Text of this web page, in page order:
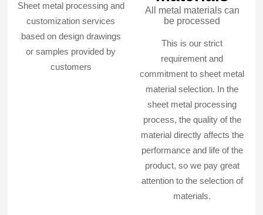
Sheet metal processing and
customization services
based on design drawings
or samples provided by
customers
All metal materials can
be processed
This is our strict
requirement and
commitment to sheet metal
material selection. In the
sheet metal processing
process, the quality of the
material directly affects the
performance and life of the
product, so we pay great
attention to the selection of
materials.